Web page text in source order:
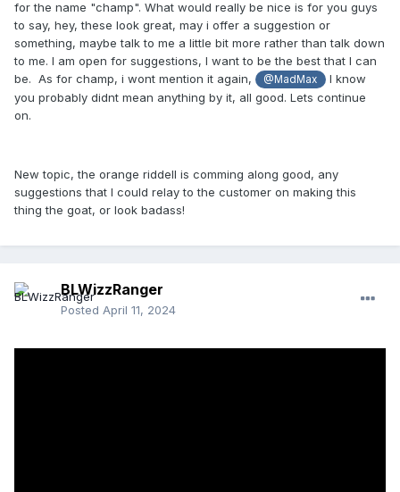
for the name "champ". What would really be nice is for you guys
to say, hey, these look great, may i offer a suggestion or
something, maybe talk to me a little bit more rather than talk down
to me. I am open for suggestions, I want to be the best that I can
be. As for champ, i wont mention it again,
@MadMax
I know
you probably didnt mean anything by it, all good. Lets continue
on.
New topic, the orange riddell is comming along good, any
suggestions that I could relay to the customer on making this
thing the goat, or look badass!
BLWizzRanger
Posted April 11, 2024